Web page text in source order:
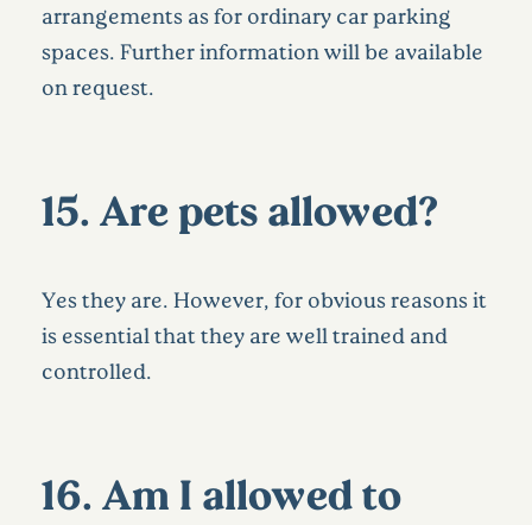
arrangements as for ordinary car parking
spaces. Further information will be available
on request.
15. Are pets allowed?
Yes they are. However, for obvious reasons it
is essential that they are well trained and
controlled.
16. Am I allowed to